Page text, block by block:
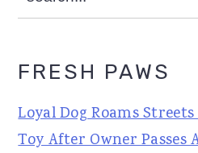
FRESH PAWS
Loyal Dog Roams
Toy After Owner Passes